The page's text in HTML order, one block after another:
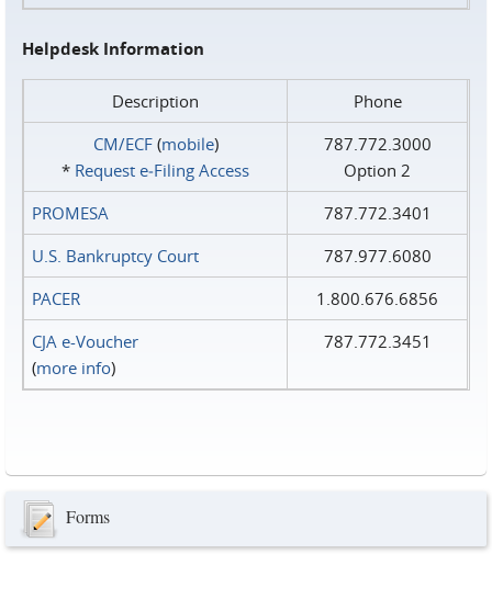
Helpdesk Information
Description
Phone
CM/ECF(mobile)
* Request e‑Filing Access
787.772.3000
Option 2
PROMESA
787.772.3401
U.S. Bankruptcy Court
787.977.6080
PACER
1.800.676.6856
CJA e-Voucher
(more info)
787.772.3451
Forms